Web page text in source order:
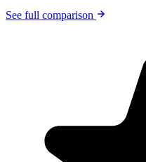
See full comparison